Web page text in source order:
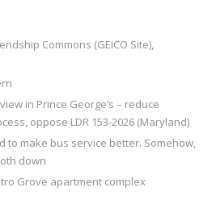
Commons (GEICO Site),
in Prince George’s – reduce
oppose LDR 153-2026 (Maryland)
to make bus service better. Somehow,
down
Grove apartment complex